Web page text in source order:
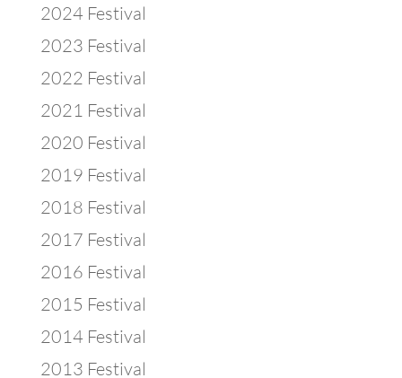
2024 Festival
2023 Festival
2022 Festival
2021 Festival
2020 Festival
2019 Festival
2018 Festival
2017 Festival
2016 Festival
2015 Festival
2014 Festival
2013 Festival